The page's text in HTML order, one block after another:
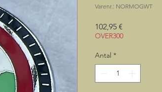
Varenr.: NORMOGWT
102,95 €
OVER300
Antal *